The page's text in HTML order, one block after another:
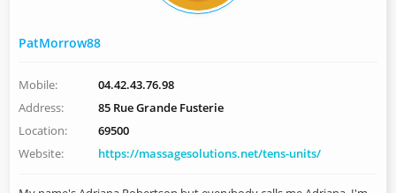
PatMorrow88
Mobile:
04.42.43.76.98
Address:
85 Rue Grande Fusterie
Location:
69500
Website:
https://massagesolutions.net/tens-units/